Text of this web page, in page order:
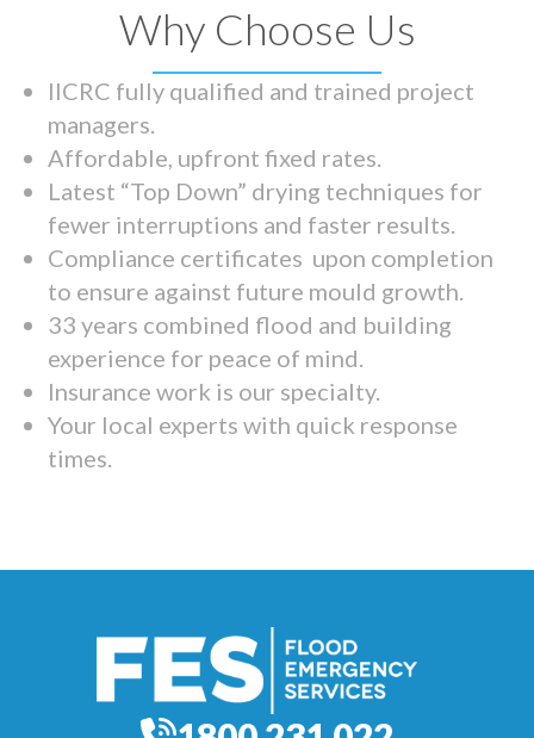
Why Choose Us
IICRC fully qualified and trained project
managers.
Affordable, upfront fixed rates.
Latest “Top Down” drying techniques for
fewer interruptions and faster results.
Compliance certificates upon completion
to ensure against future mould growth.
33 years combined flood and building
experience for peace of mind.
Insurance work is our specialty.
Your local experts with quick response
times.